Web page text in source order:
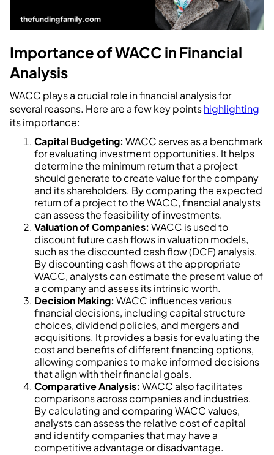
Importance of WACC in Financial
Analysis
WACC plays a crucial role in financial analysis for
several reasons. Here are a few key pointshighlighting
its importance:
Capital Budgeting: WACC serves as a benchmark
for evaluating investment opportunities. It helps
determine the minimum return that a project
should generate to create value for the company
and its shareholders. By comparing the expected
return of a project to the WACC, financial analysts
can assess the feasibility of investments.
Valuation of Companies: WACC is used to
discount future cash flows in valuation models,
such as the discounted cash flow (DCF) analysis.
By discounting cash flows at the appropriate
WACC, analysts can estimate the present value of
a company and assess its intrinsic worth.
Decision Making: WACC influences various
financial decisions, including capital structure
choices, dividend policies, and mergers and
acquisitions. It provides a basis for evaluating the
cost and benefits of different financing options,
allowing companies to make informed decisions
that align with their financial goals.
Comparative Analysis: WACC also facilitates
comparisons across companies and industries.
By calculating and comparing WACC values,
analysts can assess the relative cost of capital
and identify companies that may have a
competitive advantage or disadvantage.